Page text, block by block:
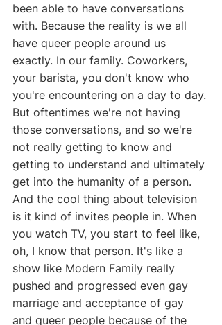
been able to have conversations
with. Because the reality is we all
have queer people around us
exactly. In our family. Coworkers,
your barista, you don't know who
you're encountering on a day to day.
But oftentimes we're not having
those conversations, and so we're
not really getting to know and
getting to understand and ultimately
get into the humanity of a person.
And the cool thing about television
is it kind of invites people in. When
you watch TV, you start to feel like,
oh, I know that person. It's like a
show like Modern Family really
pushed and progressed even gay
marriage and acceptance of gay
and queer people because of the